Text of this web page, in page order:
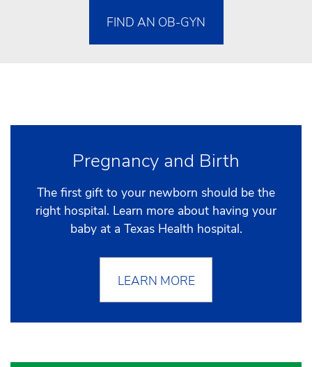
FIND AN OB-GYN
Pregnancy and Birth
The first gift to your newborn should be the
right hospital. Learn more about having your
baby at a Texas Health hospital.
LEARN MORE